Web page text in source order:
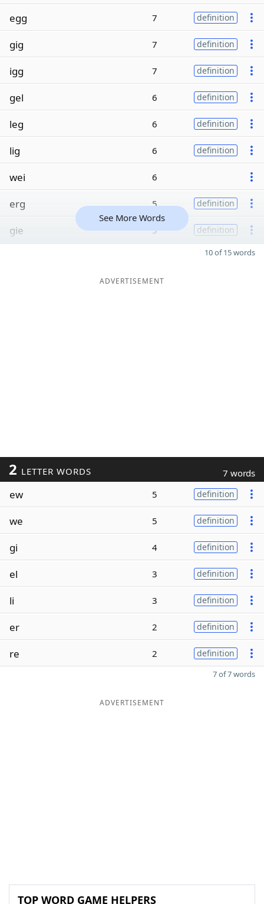
egg 7 definition
gig 7 definition
igg 7 definition
gel 6 definition
leg 6 definition
lig 6 definition
wei 6
erg 5 definition
gie 5 definition
See More Words
10 of 15 words
ADVERTISEMENT
2 LETTER WORDS 7 words
ew 5 definition
we 5 definition
gi 4 definition
el 3 definition
li 3 definition
er 2 definition
re 2 definition
7 of 7 words
ADVERTISEMENT
TOP WORD GAME HELPERS